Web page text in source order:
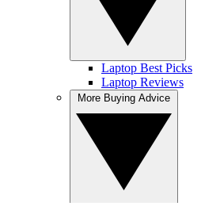
Laptop Best Picks
Laptop Reviews